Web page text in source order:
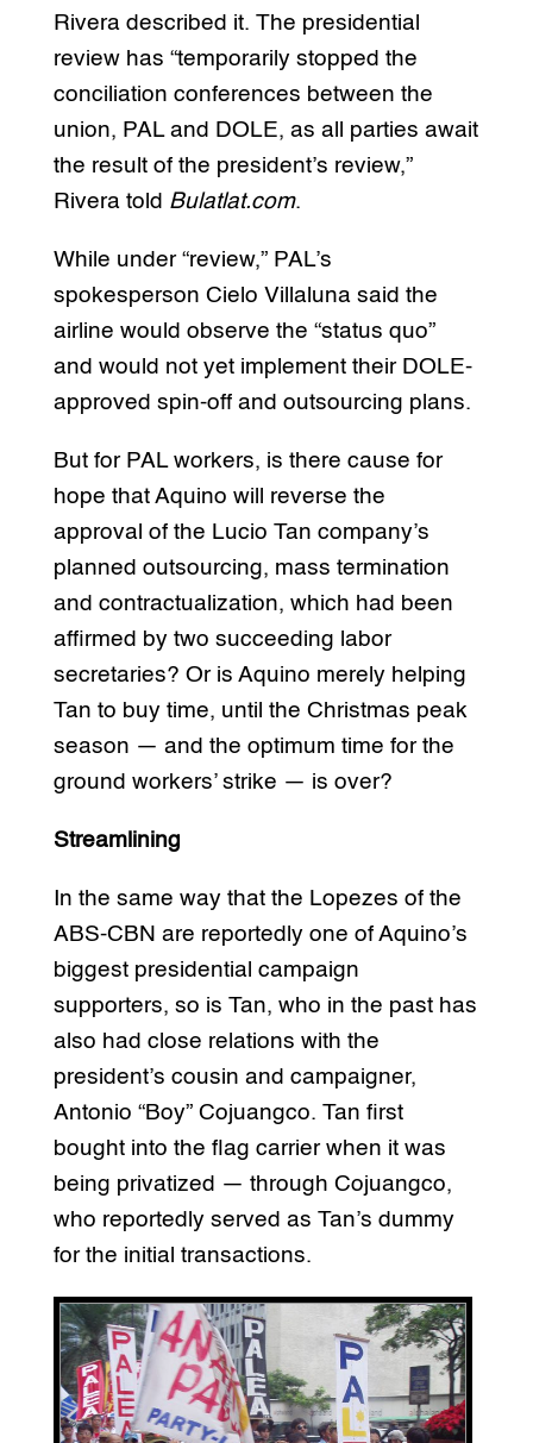
Rivera described it. The presidential
review has “temporarily stopped the
conciliation conferences between the
union, PAL and DOLE, as all parties await
the result of the president’s review,”
Rivera told Bulatlat.com.
While under “review,” PAL’s
spokesperson Cielo Villaluna said the
airline would observe the “status quo”
and would not yet implement their DOLE-
approved spin-off and outsourcing plans.
But for PAL workers, is there cause for
hope that Aquino will reverse the
approval of the Lucio Tan company’s
planned outsourcing, mass termination
and contractualization, which had been
affirmed by two succeeding labor
secretaries? Or is Aquino merely helping
Tan to buy time, until the Christmas peak
season — and the optimum time for the
ground workers’ strike — is over?
Streamlining
In the same way that the Lopezes of the
ABS-CBN are reportedly one of Aquino’s
biggest presidential campaign
supporters, so is Tan, who in the past has
also had close relations with the
president’s cousin and campaigner,
Antonio “Boy” Cojuangco. Tan first
bought into the flag carrier when it was
being privatized — through Cojuangco,
who reportedly served as Tan’s dummy
for the initial transactions.